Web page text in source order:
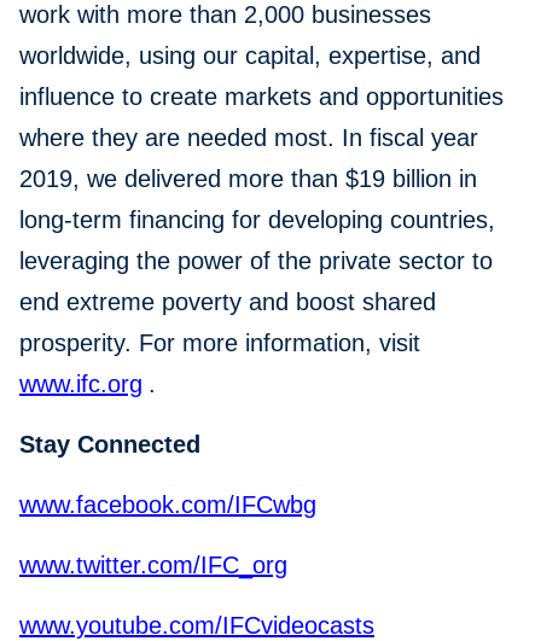
work with more than 2,000 businesses
worldwide, using our capital, expertise, and
influence to create markets and opportunities
where they are needed most. In fiscal year
2019, we delivered more than $19 billion in
long-term financing for developing countries,
leveraging the power of the private sector to
end extreme poverty and boost shared
prosperity. For more information, visit
www.ifc.org .
Stay Connected
www.facebook.com/IFCwbg
www.twitter.com/IFC_org
www.youtube.com/IFCvideocasts